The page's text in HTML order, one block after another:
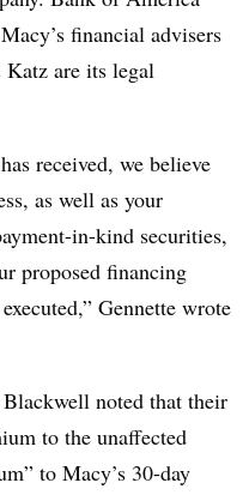
financial advisers
are its legal
received, we believe
as well as your
in-kind securities,
proposed financing
Gennette wrote
noted that their
to the unaffected
to Macy’s 30-day